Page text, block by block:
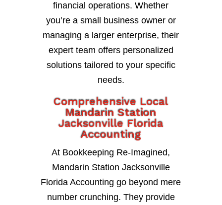
financial operations. Whether
you’re a small business owner or
managing a larger enterprise, their
expert team offers personalized
solutions tailored to your specific
needs.
Comprehensive Local
Mandarin Station
Jacksonville Florida
Accounting
At Bookkeeping Re-Imagined,
Mandarin Station Jacksonville
Florida Accounting go beyond mere
number crunching. They provide